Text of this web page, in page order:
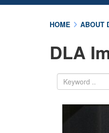
HOME ABOUT
DLA